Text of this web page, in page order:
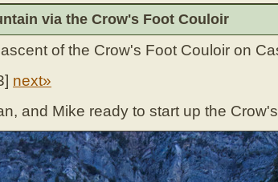
via the Crow's Foot Couloir
of the Crow's Foot Couloir on
] next»
and Mike ready to start up the